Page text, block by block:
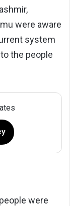
were aware
system
the people
were